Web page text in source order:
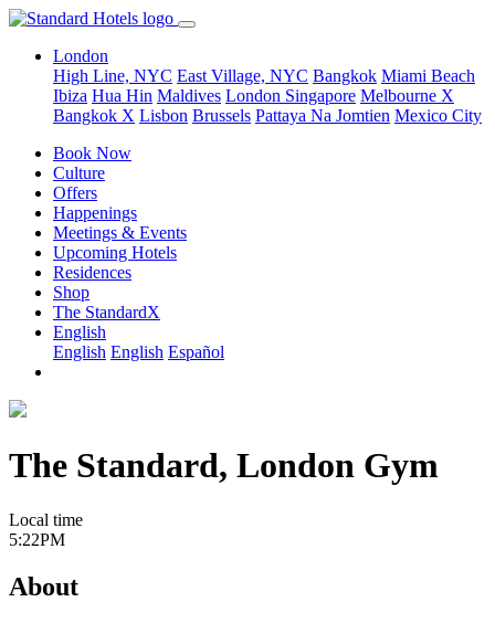
London
High Line, NYC East Village, NYC Bangkok Miami Beach
Ibiza Hua Hin Maldives London Singapore Melbourne X
Bangkok X Lisbon Brussels Pattaya Na Jomtien Mexico City
Book Now
Culture
Offers
Happenings
Meetings & Events
Upcoming Hotels
Residences
Shop
The StandardX
English
English English Español
The Standard, London Gym
Local time
5:22PM
About